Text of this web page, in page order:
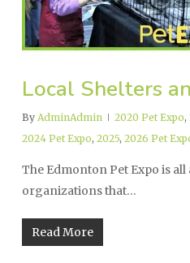
Local Shelters
By AdminAdmin 2020 Pet Expo,
2024 Pet Expo, 2025, 2026 Pet
The Edmonton Pet Expo is
organizations that…
Read More